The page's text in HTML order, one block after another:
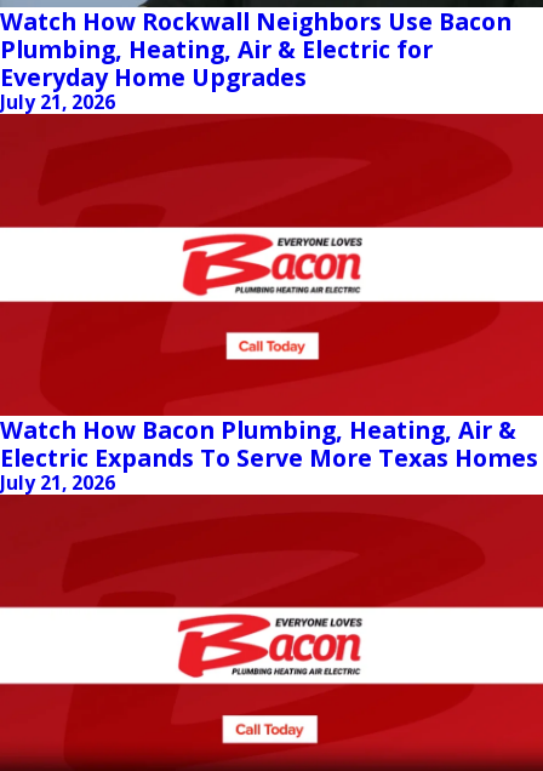
Watch How Rockwall Neighbors Use Bacon
Plumbing, Heating, Air & Electric for
Everyday Home Upgrades
July 21, 2026
Watch How Bacon Plumbing, Heating, Air &
Electric Expands To Serve More Texas Homes
July 21, 2026